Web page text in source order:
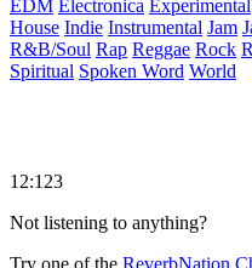
EDM Electronica Experimental
House Indie Instrumental Jam
R&B/Soul Rap Reggae Rock
Spiritual Spoken Word World
12:123
Not listening to anything?